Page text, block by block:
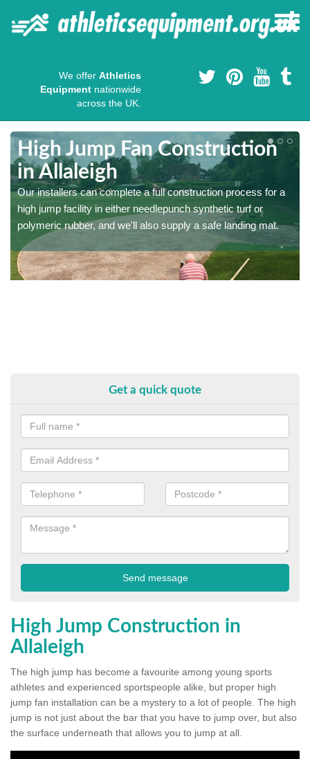
We offer Athletics
Equipment nationwide
across the UK.
High Jump Fan Construction
in Allaleigh
Our installers can complete a full construction process for a
high jump facility in either needlepunch synthetic turf or
polymeric rubber, and we'll also supply a safe landing mat.
Get a quick quote
High Jump Construction in
Allaleigh
The high jump has become a favourite among young sports
athletes and experienced sportspeople alike, but proper high
jump fan installation can be a mystery to a lot of people. The high
jump is not just about the bar that you have to jump over, but also
the surface underneath that allows you to jump at all.